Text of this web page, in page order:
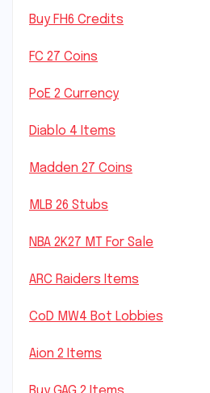
Buy FH6 Credits
FC 27 Coins
PoE 2 Currency
Diablo 4 Items
Madden 27 Coins
MLB 26 Stubs
NBA 2K27 MT For Sale
ARC Raiders Items
CoD MW4 Bot Lobbies
Aion 2 Items